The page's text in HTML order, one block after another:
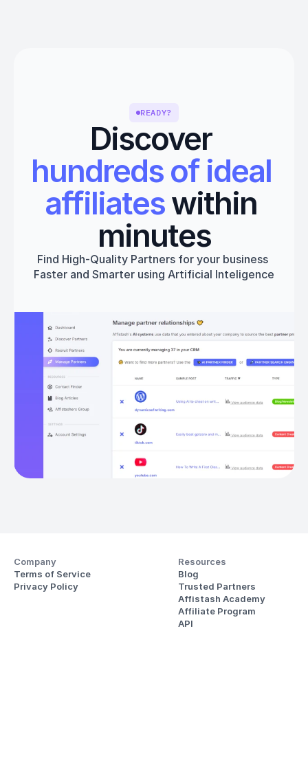
READY?
Discover
hundreds of ideal
affiliates within
minutes
Find High-Quality Partners for your business
Faster and Smarter using Artificial Inteligence
Get started
Company
Terms of Service
Privacy Policy
Resources
Blog
Trusted Partners
Affistash Academy
Affiliate Program
API